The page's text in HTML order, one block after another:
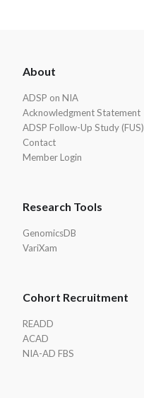
Footer
About
ADSP on NIA
Acknowledgment Statement
ADSP Follow-Up Study (FUS)
Contact
Member Login
Research Tools
GenomicsDB
VariXam
Cohort Recruitment
READD
ACAD
NIA-AD FBS